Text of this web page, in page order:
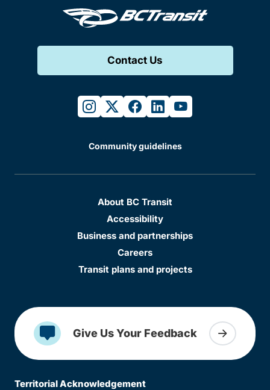
Contact Us
instagram
twitterfacebook
linkedinyoutube
Community guidelines
About BC Transit
Accessibility
Business and partnerships
Careers
Transit plans and projects
Give Us Your Feedback
Territorial Acknowledgement